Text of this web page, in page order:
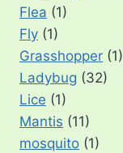
Flea (1)
Fly (1)
Grasshopper (1)
Ladybug (32)
Lice (1)
Mantis (11)
mosquito (1)